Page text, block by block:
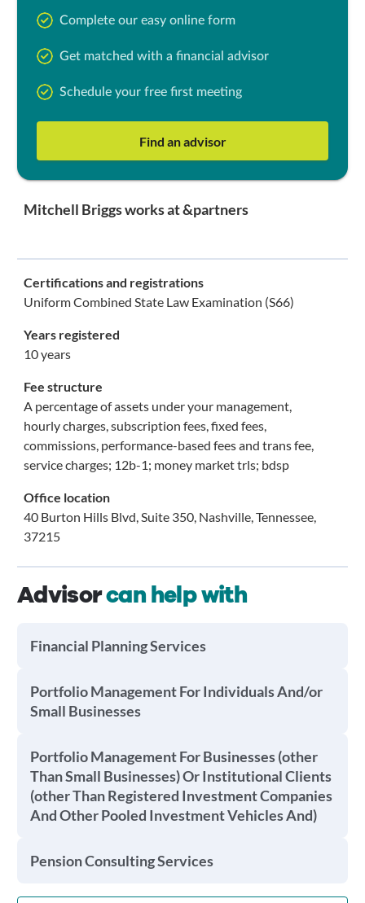
Complete our easy online form
Get matched with a financial advisor
Schedule your free first meeting
Find an advisor
Mitchell Briggs works at &partners
Certifications and registrations
Uniform Combined State Law Examination (S66)
Years registered
10 years
Fee structure
A percentage of assets under your management,
hourly charges, subscription fees, fixed fees,
commissions, performance-based fees and trans fee,
service charges; 12b-1; money market trls; bdsp
Office location
40 Burton Hills Blvd, Suite 350, Nashville, Tennessee,
37215
Advisorcan help with
Financial Planning Services
Portfolio Management For Individuals And/or
Small Businesses
Portfolio Management For Businesses (other
Than Small Businesses) Or Institutional Clients
(other Than Registered Investment Companies
And Other Pooled Investment Vehicles And)
Pension Consulting Services